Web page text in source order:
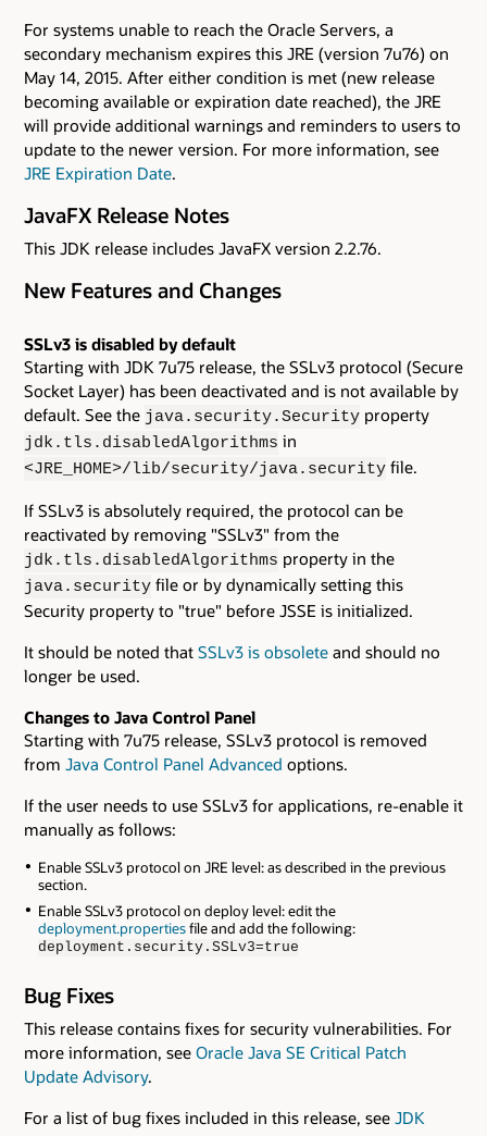
For systems unable to reach the Oracle Servers, a
secondary mechanism expires this JRE (version 7u76) on
May 14, 2015. After either condition is met (new release
becoming available or expiration date reached), the JRE
will provide additional warnings and reminders to users to
update to the newer version. For more information, see
JRE Expiration Date.
JavaFX Release Notes
This JDK release includes JavaFX version 2.2.76.
New Features and Changes
SSLv3 is disabled by default
Starting with JDK 7u75 release, the SSLv3 protocol (Secure
Socket Layer) has been deactivated and is not available by
default. See the java.security.Security property
jdk.tls.disabledAlgorithms in
<JRE_HOME>/lib/security/java.security file.
If SSLv3 is absolutely required, the protocol can be
reactivated by removing "SSLv3" from the
jdk.tls.disabledAlgorithms property in the
java.security file or by dynamically setting this
Security property to "true" before JSSE is initialized.
It should be noted that SSLv3 is obsolete and should no
longer be used.
Changes to Java Control Panel
Starting with 7u75 release, SSLv3 protocol is removed
from Java Control Panel Advanced options.
If the user needs to use SSLv3 for applications, re-enable it
manually as follows:
Enable SSLv3 protocol on JRE level: as described in the previous
section.
Enable SSLv3 protocol on deploy level: edit the
deployment.propertiesfile and add the following:
deployment.security.SSLv3=true
Bug Fixes
This release contains fixes for security vulnerabilities. For
more information, see Oracle Java SE Critical Patch
Update Advisory.
For a list of bug fixes included in this release, see JDK